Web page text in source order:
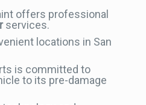
offers professional
services.
locations in San
is committed to
to its pre-damage